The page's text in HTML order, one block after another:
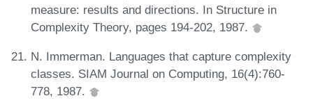
measure: results and directions. In Structure in
Complexity Theory, pages 194-202, 1987.
N. Immerman. Languages that capture complexity
classes. SIAM Journal on Computing, 16(4):760-
778, 1987.